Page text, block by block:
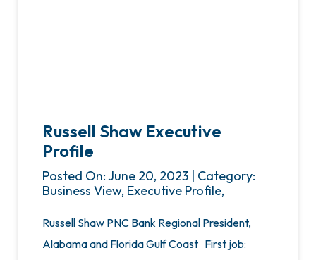
Russell Shaw Executive
Profile
Posted On: June 20, 2023 | Category:
Business View, Executive Profile,
Russell Shaw PNC Bank Regional President,
Alabama and Florida Gulf Coast First job: